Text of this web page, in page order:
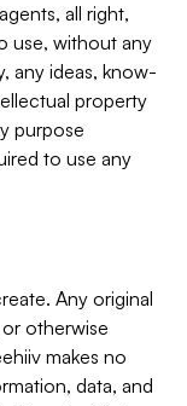
all right,
use, without any
any ideas, know-
property
purpose
to use any
Any original
otherwise
makes no
data, and